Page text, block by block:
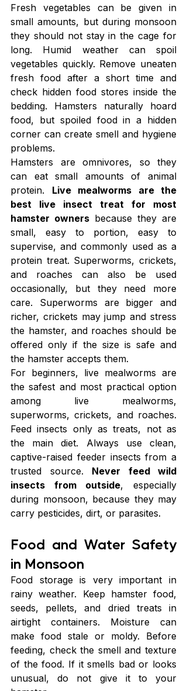
Fresh vegetables can be given in
small amounts, but during monsoon
they should not stay in the cage for
long. Humid weather can spoil
vegetables quickly. Remove uneaten
fresh food after a short time and
check hidden food stores inside the
bedding. Hamsters naturally hoard
food, but spoiled food in a hidden
corner can create smell and hygiene
problems.
Hamsters are omnivores, so they
can eat small amounts of animal
protein. Live mealworms are the
best live insect treat for most
hamster owners because they are
small, easy to portion, easy to
supervise, and commonly used as a
protein treat. Superworms, crickets,
and roaches can also be used
occasionally, but they need more
care. Superworms are bigger and
richer, crickets may jump and stress
the hamster, and roaches should be
offered only if the size is safe and
the hamster accepts them.
For beginners, live mealworms are
the safest and most practical option
among live mealworms,
superworms, crickets, and roaches.
Feed insects only as treats, not as
the main diet. Always use clean,
captive-raised feeder insects from a
trusted source. Never feed wild
insects from outside, especially
during monsoon, because they may
carry pesticides, dirt, or parasites.
Food and Water Safety
in Monsoon
Food storage is very important in
rainy weather. Keep hamster food,
seeds, pellets, and dried treats in
airtight containers. Moisture can
make food stale or moldy. Before
feeding, check the smell and texture
of the food. If it smells bad or looks
unusual, do not give it to your